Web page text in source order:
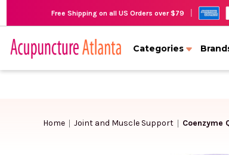
Free Shipping on all US Orders over $79
Categories
Home Joint and Muscle Support Coenzyme